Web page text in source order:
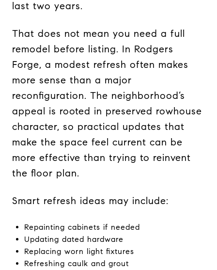
last two years.
That does not mean you need a full
remodel before listing. In Rodgers
Forge, a modest refresh often makes
more sense than a major
reconfiguration. The neighborhood’s
appeal is rooted in preserved rowhouse
character, so practical updates that
make the space feel current can be
more effective than trying to reinvent
the floor plan.
Smart refresh ideas may include:
Repainting cabinets if needed
Updating dated hardware
Replacing worn light fixtures
Refreshing caulk and grout